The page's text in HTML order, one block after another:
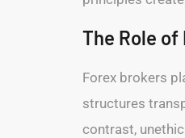
The Role
Forex brokers
structures
contrast,